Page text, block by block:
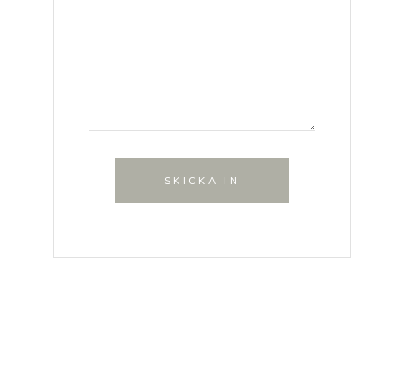
SKICKA IN